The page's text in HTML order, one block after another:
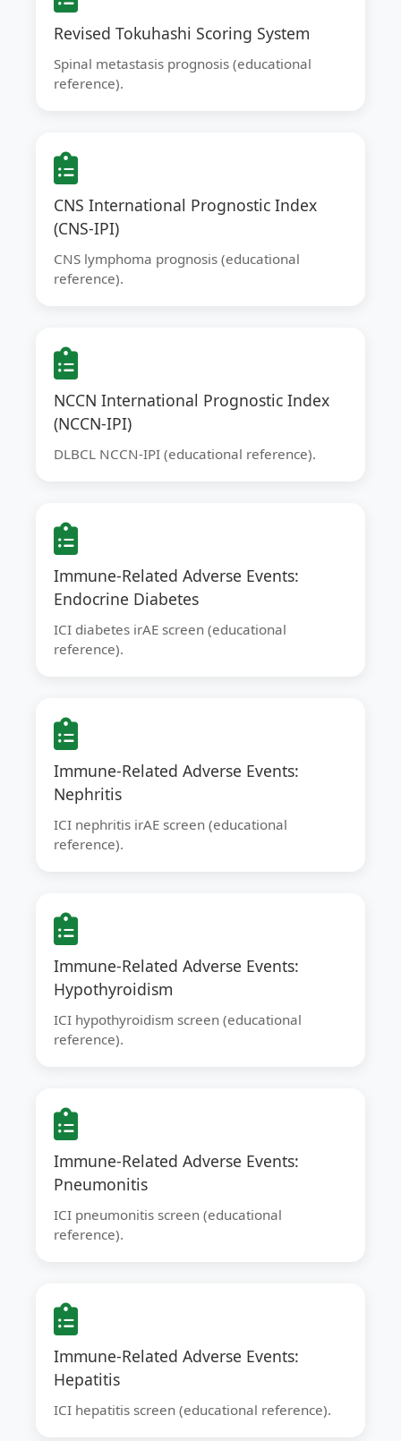
Revised Tokuhashi Scoring System
Spinal metastasis prognosis (educational
reference).
CNS International Prognostic Index
(CNS-IPI)
CNS lymphoma prognosis (educational
reference).
NCCN International Prognostic Index
(NCCN-IPI)
DLBCL NCCN-IPI (educational reference).
Immune-Related Adverse Events:
Endocrine Diabetes
ICI diabetes irAE screen (educational
reference).
Immune-Related Adverse Events:
Nephritis
ICI nephritis irAE screen (educational
reference).
Immune-Related Adverse Events:
Hypothyroidism
ICI hypothyroidism screen (educational
reference).
Immune-Related Adverse Events:
Pneumonitis
ICI pneumonitis screen (educational
reference).
Immune-Related Adverse Events:
Hepatitis
ICI hepatitis screen (educational reference).